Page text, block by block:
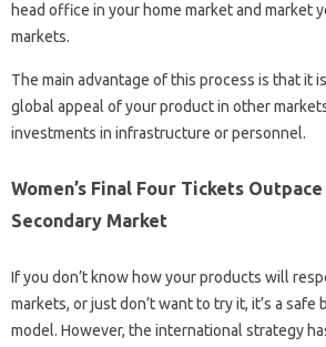
head office in your home market and market
markets.
The main advantage of this process is that it
global appeal of your product in other
investments in infrastructure or personnel.
Women’s Final Four Tickets Outpace
Secondary Market
If you don’t know how your products will
markets, or just don’t want to try it, it’s a
model. However, the international strategy